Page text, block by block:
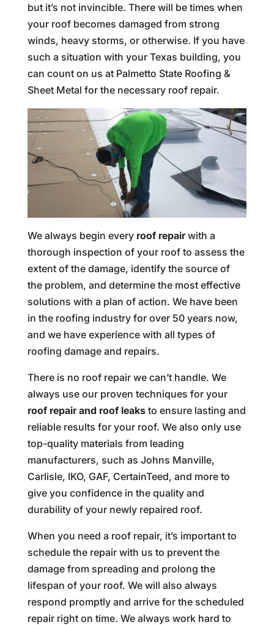
but it’s not invincible. There will be times when
your roof becomes damaged from strong
winds, heavy storms, or otherwise. If you have
such a situation with your Texas building, you
can count on us at Palmetto State Roofing &
Sheet Metal for the necessary roof repair.
We always begin every roof repairwith a
thorough inspection of your roof to assess the
extent of the damage, identify the source of
the problem, and determine the most effective
solutions with a plan of action. We have been
in the roofing industry for over 50 years now,
and we have experience with all types of
roofing damage and repairs.
There is no roof repair we can’t handle. We
always use our proven techniques for your
roof repair and roof leaksto ensure lasting and
reliable results for your roof. We also only use
top-quality materials from leading
manufacturers, such as Johns Manville,
Carlisle, IKO, GAF, CertainTeed, and more to
give you confidence in the quality and
durability of your newly repaired roof.
When you need a roof repair, it’s important to
schedule the repair with us to prevent the
damage from spreading and prolong the
lifespan of your roof. We will also always
respond promptly and arrive for the scheduled
repair right on time. We always work hard to